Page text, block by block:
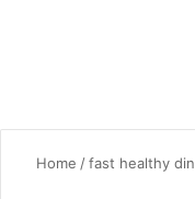
Home /fast healthy